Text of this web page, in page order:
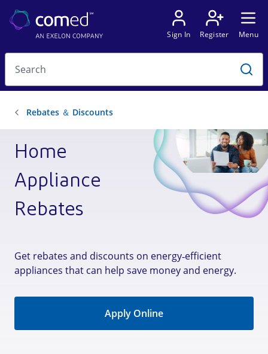
Home
Appliance
Rebates
Get rebates and discounts on energy‑efficient
appliances that can help save money and energy.
Apply Online